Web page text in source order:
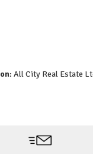
: All City Real Estate